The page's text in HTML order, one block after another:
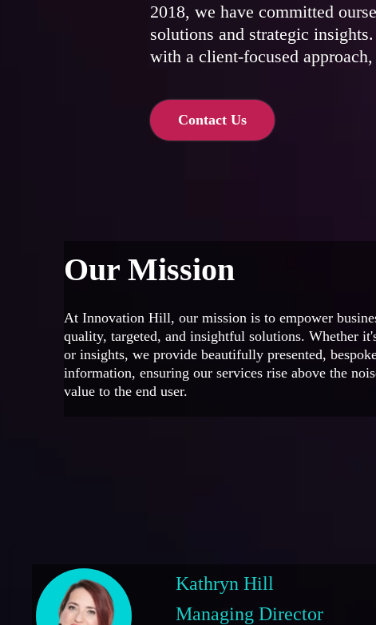
2018, we have committed
solutions and strategic
with a client-focused
Contact Us
Our Mission
At Innovation Hill, our mission is to empower
quality, targeted, and insightful solutions. Whether
or insights, we provide beautifully presented,
information, ensuring our services rise above the
value to the end user.
Kathryn Hill
Managing Director